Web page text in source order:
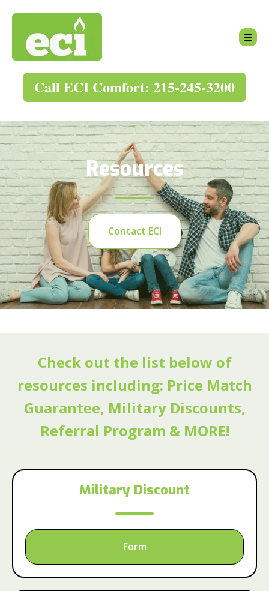
Call ECI Comfort: 215-245-3200
Resources
Contact ECI
Check out the list below of
resources including: Price Match
Guarantee, Military Discounts,
Referral Program & MORE!
Military Discount
Form